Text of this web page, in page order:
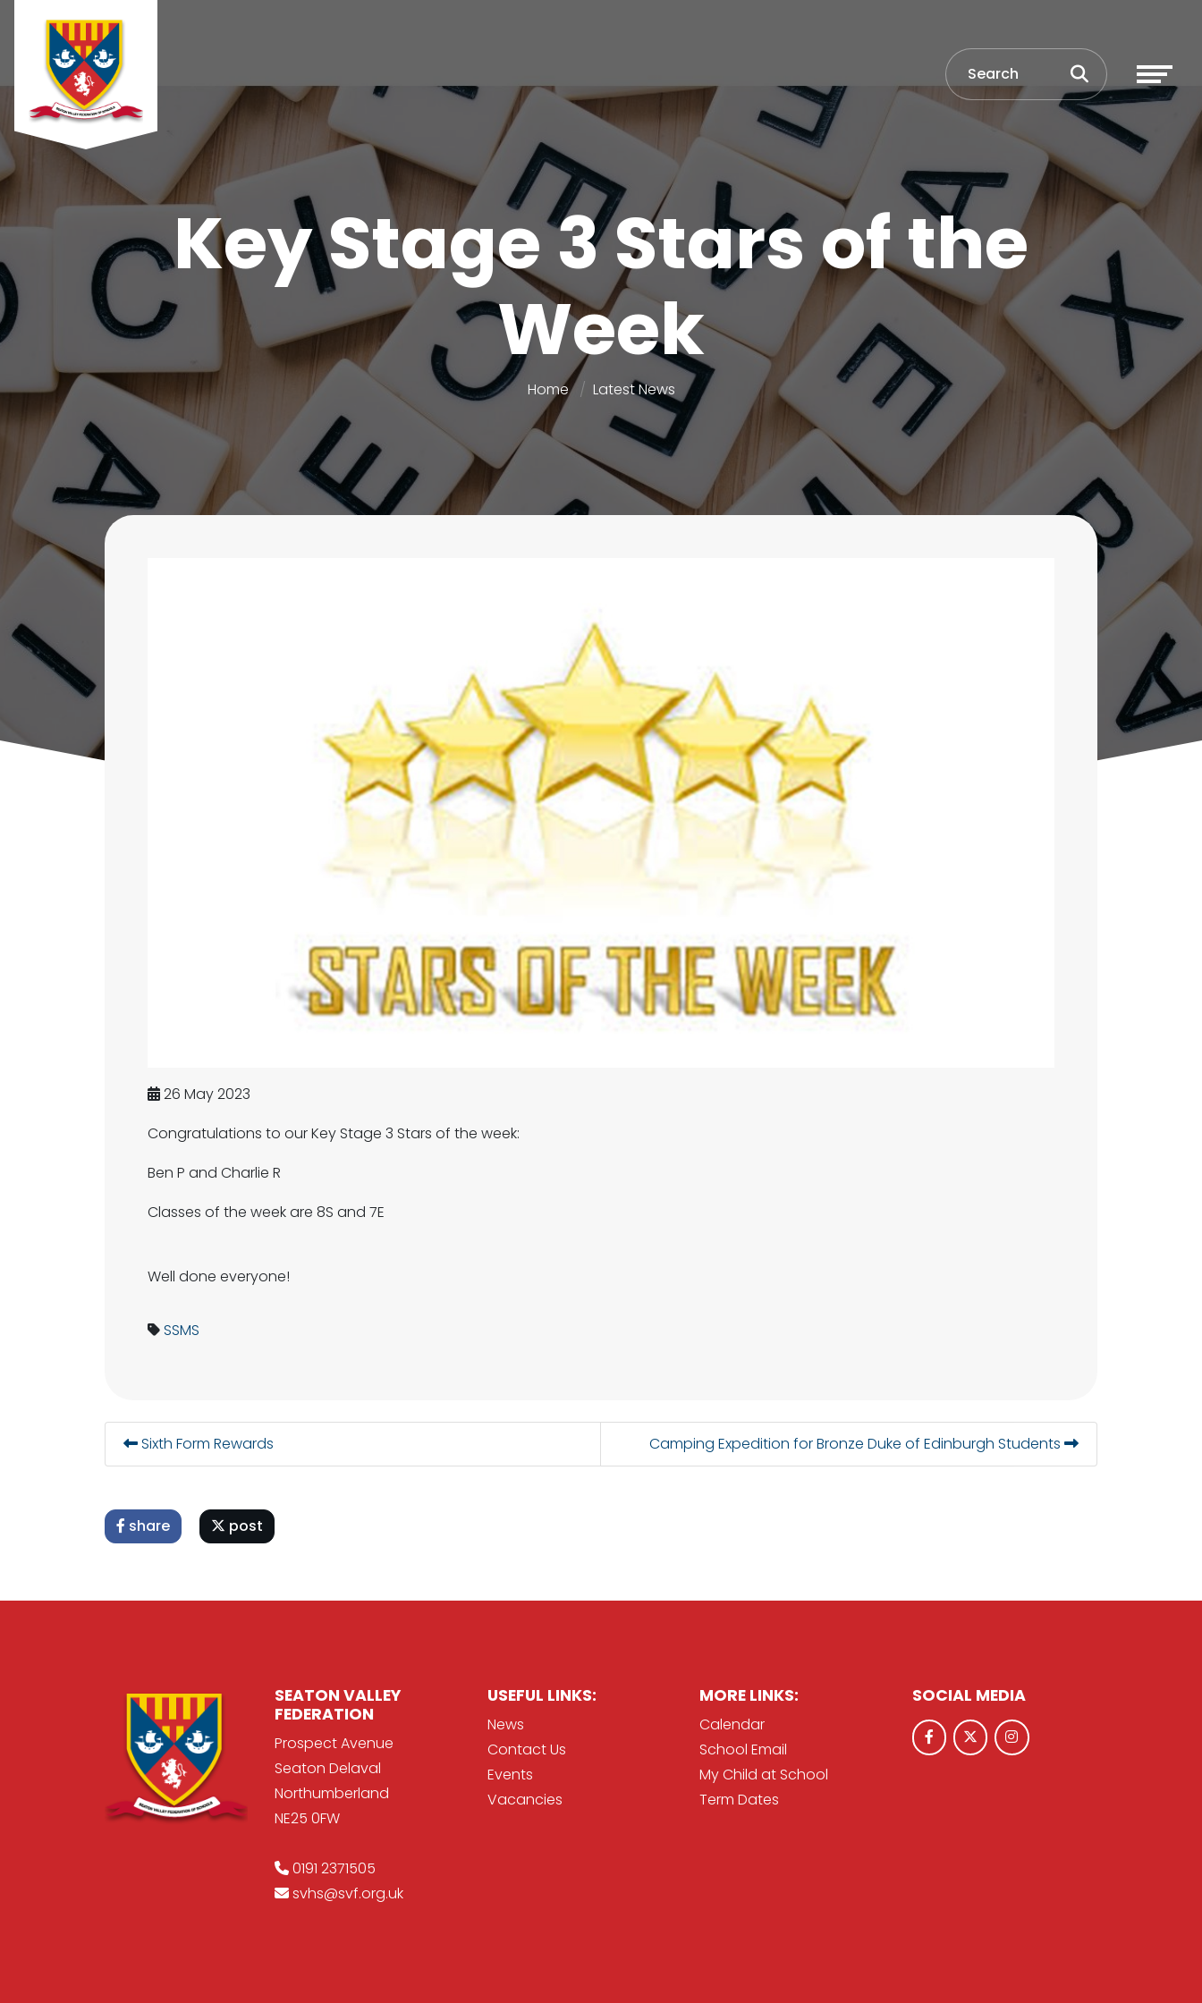
Key Stage 3 Stars of the
Week
Home Latest News
26 May 2023
Congratulations to our Key Stage 3 Stars of the week:
Ben P and Charlie R
Classes of the week are 8S and 7E
Well done everyone!
SSMS
Sixth Form Rewards Camping Expedition for Bronze Duke of Edinburgh Students
share post
SEATON VALLEY
FEDERATION
Prospect Avenue
Seaton Delaval
Northumberland
NE25 0FW
0191 2371505
svhs@svf.org.uk
USEFUL LINKS:
News
Contact Us
Events
Vacancies
MORE LINKS:
Calendar
School Email
My Child at School
Term Dates
SOCIAL MEDIA